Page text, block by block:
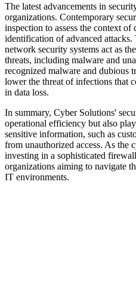
The latest advancements in
organizations. Contemporary
inspection to assess the context of
identification of advanced attacks.
network security systems act as
threats, including malware and
recognized malware and dubious
lower the threat of infections that
in data loss.
In summary, Cyber Solutions'
operational efficiency but also
sensitive information, such as
from unauthorized access. As the
investing in a sophisticated
organizations aiming to navigate
IT environments.